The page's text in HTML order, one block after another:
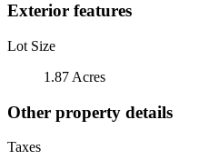
Exterior features
Lot Size
1.87 Acres
Other property details
Taxes